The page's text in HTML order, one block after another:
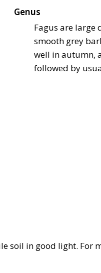
Genus
Fagus are large
smooth grey
well in autumn,
followed by
soil in good light. For